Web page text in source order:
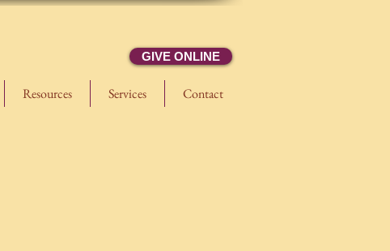
Resources Services Contact
GIVE ONLINE